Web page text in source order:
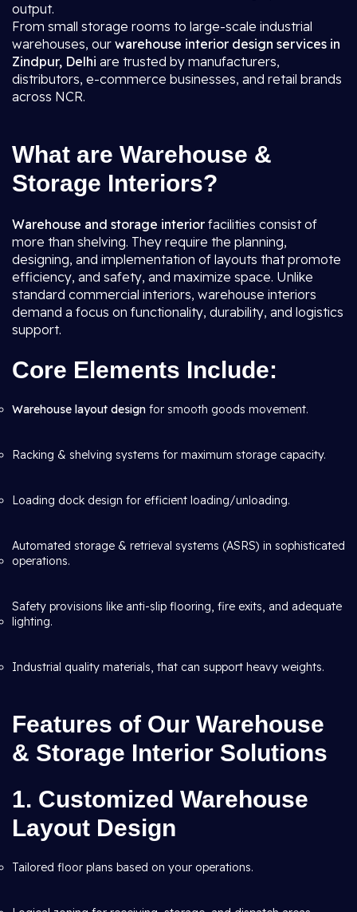
output.
From small storage rooms to large-scale industrial
warehouses, our warehouse interior design services in
Zindpur, Delhi are trusted by manufacturers,
distributors, e-commerce businesses, and retail brands
across NCR.
What are Warehouse &
Storage Interiors?
Warehouse and storage interior facilities consist of
more than shelving. They require the planning,
designing, and implementation of layouts that promote
efficiency, and safety, and maximize space. Unlike
standard commercial interiors, warehouse interiors
demand a focus on functionality, durability, and logistics
support.
Core Elements Include:
Warehouse layout design for smooth goods movement.
Racking & shelving systems for maximum storage capacity.
Loading dock design for efficient loading/unloading.
Automated storage & retrieval systems (ASRS) in sophisticated
operations.
Safety provisions like anti-slip flooring, fire exits, and adequate
lighting.
Industrial quality materials, that can support heavy weights.
Features of Our Warehouse
& Storage Interior Solutions
1. Customized Warehouse
Layout Design
Tailored floor plans based on your operations.